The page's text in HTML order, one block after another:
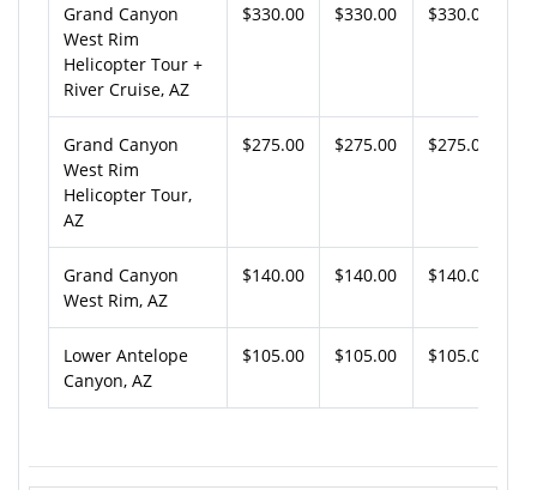
Grand Canyon
West Rim
Helicopter Tour +
River Cruise, AZ
$330.00 $330.00 $330.00
Grand Canyon
West Rim
Helicopter Tour,
AZ
$275.00 $275.00 $275.00
Grand Canyon
West Rim, AZ
$140.00 $140.00 $140.00
Lower Antelope
Canyon, AZ
$105.00 $105.00 $105.00